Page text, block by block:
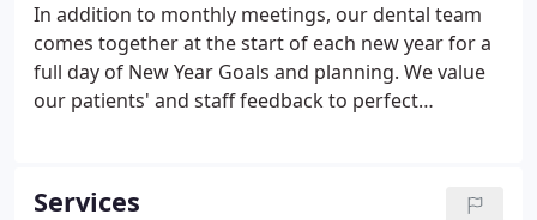
In addition to monthly meetings, our dental team
comes together at the start of each new year for a
full day of New Year Goals and planning. We value
our patients' and staff feedback to perfect
while having lots of team-bonding-fun.
Services